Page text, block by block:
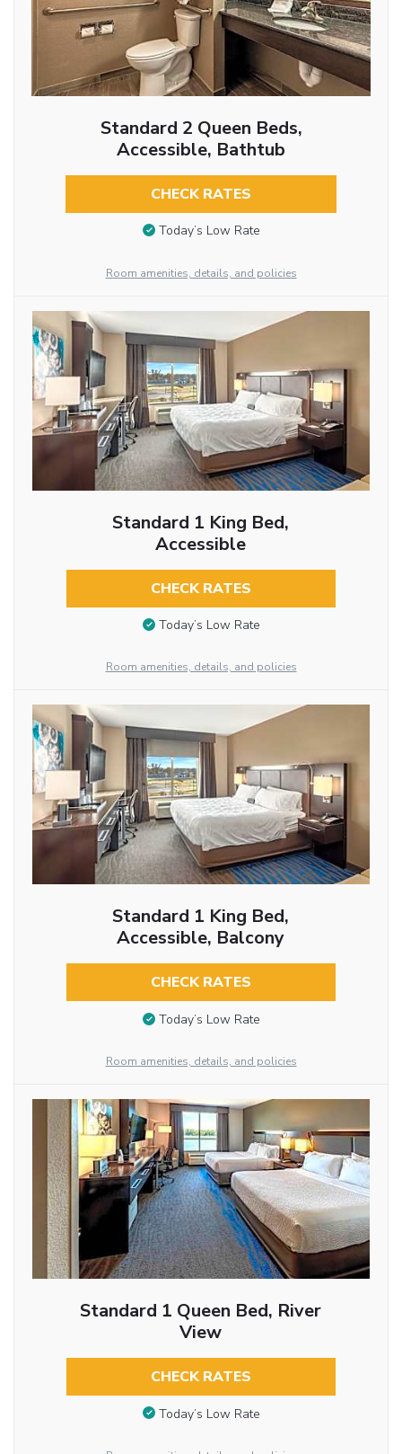
Standard 2 Queen Beds,
Accessible, Bathtub
CHECK RATES
Today’s Low Rate
Room amenities, details, and policies
Standard 1 King Bed,
Accessible
CHECK RATES
Today’s Low Rate
Room amenities, details, and policies
Standard 1 King Bed,
Accessible, Balcony
CHECK RATES
Today’s Low Rate
Room amenities, details, and policies
Standard 1 Queen Bed, River
View
CHECK RATES
Today’s Low Rate